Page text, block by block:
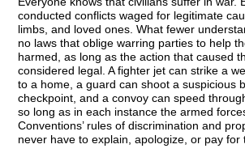
conducted conflicts waged for legitimate
limbs, and loved ones. What fewer
no laws that oblige warring parties to help
harmed, as long as the action that caused
considered legal. A fighter jet can strike a
to a home, a guard can shoot a suspicious
checkpoint, and a convoy can speed
so long as in each instance the armed
Conventions’ rules of discrimination and
never have to explain, apologize, or pay for